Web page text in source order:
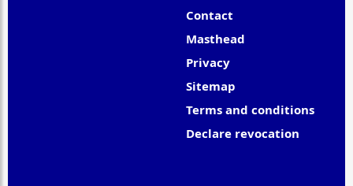
Contact
Masthead
Privacy
Sitemap
Terms and conditions
Declare revocation